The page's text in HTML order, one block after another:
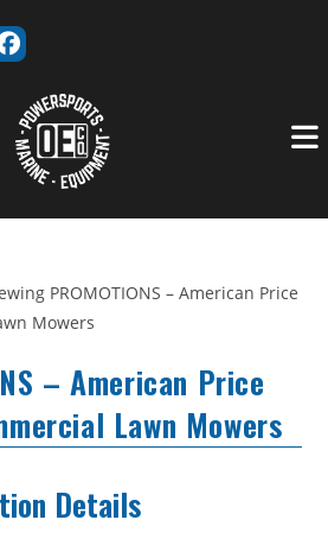
– American Price
Lawn Mowers
Details